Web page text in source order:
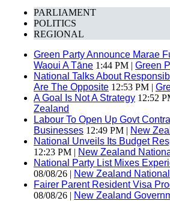
PARLIAMENT
POLITICS
REGIONAL
Green Party Announce Marae
Waoui A Tāne 1:44 PM | Green
National Talks About
Are The Opposite 12:53 PM |
A Goal Is Not A Strategy 12:52
Zealand
Labour To Open Up Govt
Businesses 12:49 PM | New
National Unveils Its Budget
12:23 PM | New Zealand
National Party List Mixes
08/08/26 | New Zealand
Fairer Parent Resident Visa
08/08/26 | New Zealand